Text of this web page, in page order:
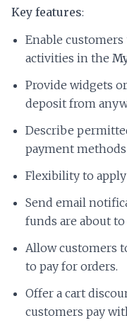
Key features:
Enable
activities in the
Provide widgets
deposit from
Describe
payment
Flexibility to
Send email
funds are about
Allow customers
to pay for orders.
Offer a cart
customers pay